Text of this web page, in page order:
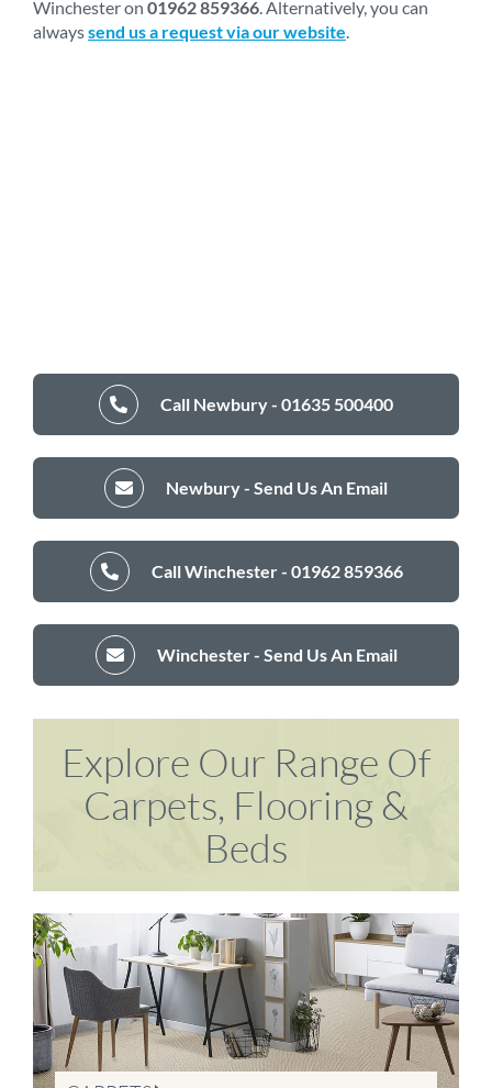
Winchester on 01962 859366 . Alternatively, you can
alwayssend us a request via our website
Call Newbury - 01635 500400
Newbury - Send Us An Email
Call Winchester - 01962 859366
Winchester - Send Us An Email
Explore Our Range Of
Carpets, Flooring &
Beds